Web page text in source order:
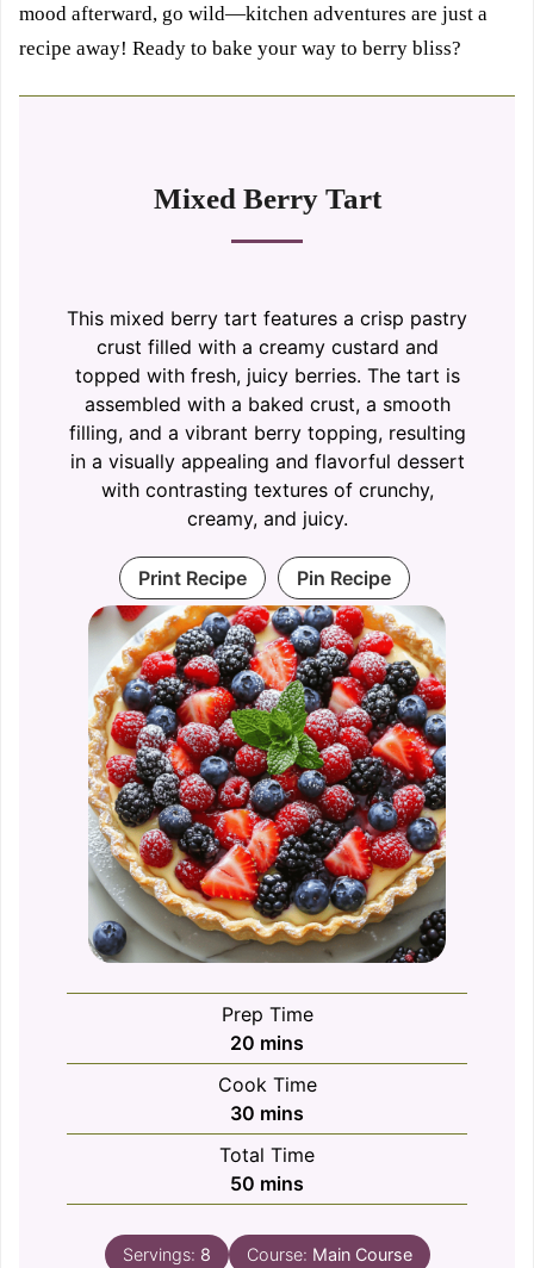
mood afterward, go wild—kitchen adventures are just a
recipe away! Ready to bake your way to berry bliss?
Mixed Berry Tart
This mixed berry tart features a crisp pastry
crust filled with a creamy custard and
topped with fresh, juicy berries. The tart is
assembled with a baked crust, a smooth
filling, and a vibrant berry topping, resulting
in a visually appealing and flavorful dessert
with contrasting textures of crunchy,
creamy, and juicy.
Print Recipe Pin Recipe
Prep Time
20 minutes
mins
Cook Time
30 minutes
mins
Total Time
50 minutes
mins
Servings: 8 Course: Main Course